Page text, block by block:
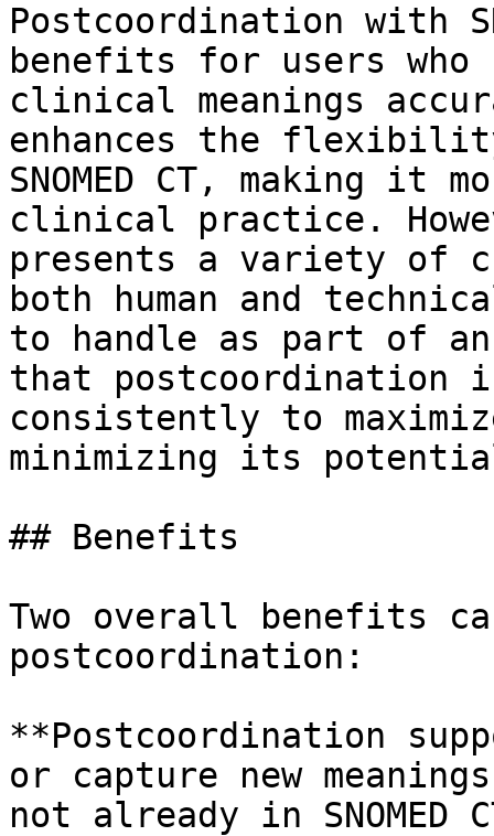
Postcoordination with
benefits for users who
clinical meanings
enhances the
SNOMED CT, making it
clinical practice.
presents a variety of
both human and
to handle as part of
that postcoordination
consistently to
minimizing its
## Benefits
Two overall benefits
postcoordination:
**Postcoordination
or capture new
not already in SNOMED